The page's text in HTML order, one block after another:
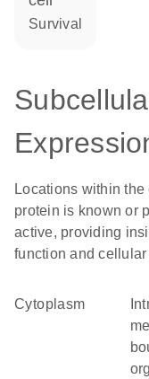
survival
Locations within
protein is known or
active, providing
function and cellular
Cytoplasm